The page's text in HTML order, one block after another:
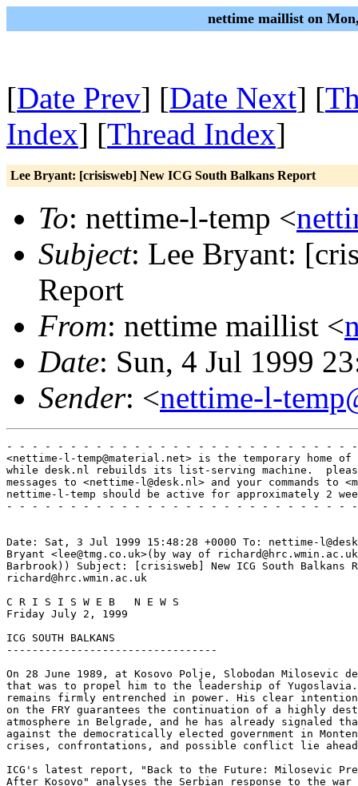
nettime maillist on
[Date Prev] [Date Next] [
Index] [Thread Index]
Lee Bryant: [crisisweb] New ICG South Balkans Report
To: nettime-l-temp <
Subject: Lee Bryant:
Report
From: nettime maillist <
Date: Sun, 4 Jul 1999
Sender: <nettime-l-
- - - - - - - - - - - - - - - - - - - - - - - - - - -
<nettime-l-temp@material.net> is the temporary home
while desk.nl rebuilds its list-serving machine.
messages to <nettime-l@desk.nl> and your commands to
nettime-l-temp should be active for approximately 2
- - - - - - - - - - - - - - - - - - - - - - - - - - -
Date: Sat, 3 Jul 1999 15:48:28 +0000 To: nettime-
Bryant <lee@tmg.co.uk>(by way of
Barbrook)) Subject: [crisisweb] New ICG South Balkans
richard@hrc.wmin.ac.uk
C R I S I S W E B   N E W S
Friday July 2, 1999
ICG SOUTH BALKANS
---------------------------------
On 28 June 1989, at Kosovo Polje, Slobodan Milosevic
that was to propel him to the leadership of
remains firmly entrenched in power. His clear
on the FRY guarantees the continuation of a highly
atmosphere in Belgrade, and he has already signaled
against the democratically elected government in
crises, confrontations, and possible conflict lie
ICG's latest report, "Back to the Future: Milosevic
After Kosovo" analyses the Serbian response to the war